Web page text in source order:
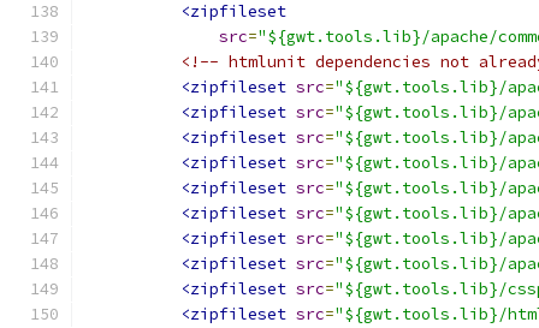
<zipfileset
src="${gwt.tools.lib}/apache/
<!-- htmlunit dependencies not
<zipfileset src="${gwt.tools.lib}/
<zipfileset src="${gwt.tools.lib}/
<zipfileset src="${gwt.tools.lib}/
<zipfileset src="${gwt.tools.lib}/
<zipfileset src="${gwt.tools.lib}/
<zipfileset src="${gwt.tools.lib}/
<zipfileset src="${gwt.tools.lib}/
<zipfileset src="${gwt.tools.lib}/
<zipfileset src="${gwt.tools.lib}/
<zipfileset src="${gwt.tools.lib}/